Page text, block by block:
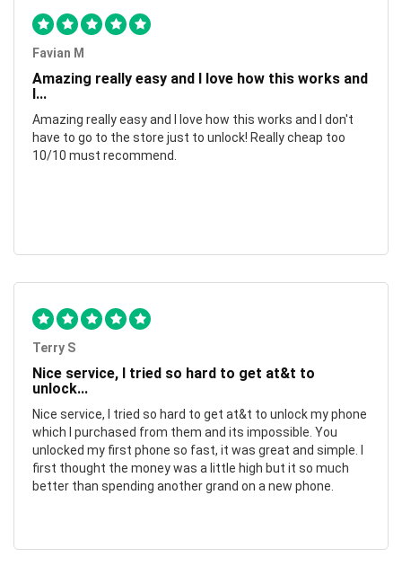
Favian M
Amazing really easy and I love how this works and
I...
Amazing really easy and I love how this works and I don't
have to go to the store just to unlock! Really cheap too
10/10 must recommend.
Terry S
Nice service, I tried so hard to get at&t to
unlock...
Nice service, I tried so hard to get at&t to unlock my phone
which I purchased from them and its impossible. You
unlocked my first phone so fast, it was great and simple. I
first thought the money was a little high but it so much
better than spending another grand on a new phone.